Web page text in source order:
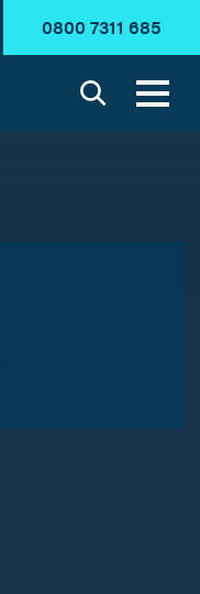
0800 7311 685
Search